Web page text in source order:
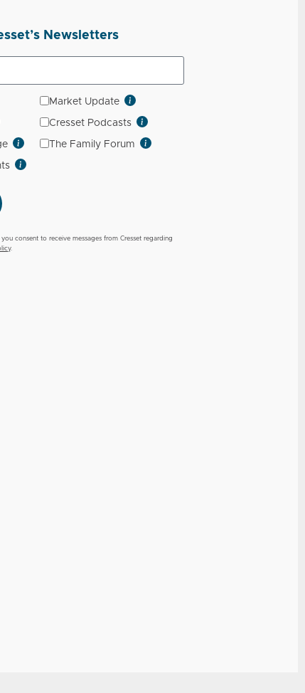
Newsletters
Market Update
Cresset Podcasts
The Family Forum
consent to receive messages from Cresset regarding
.